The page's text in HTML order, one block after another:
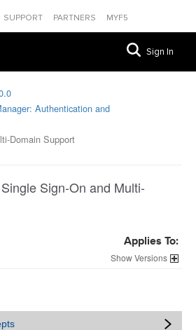
SUPPORT PARTNERS MYF5
Sign In
Authentication and
Domain Support
Single Sign-On and Multi-
Applies To:
Versions